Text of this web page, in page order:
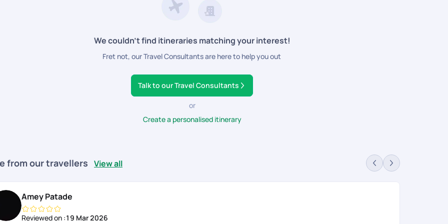
We couldn’t find itineraries matching your interest!
Fret not, our Travel Consultants are here to help you out
Talk to our Travel Consultants
or
Create a personalised itinerary
from our travellers View all
Amey Patade
Reviewed on :19 Mar 2026